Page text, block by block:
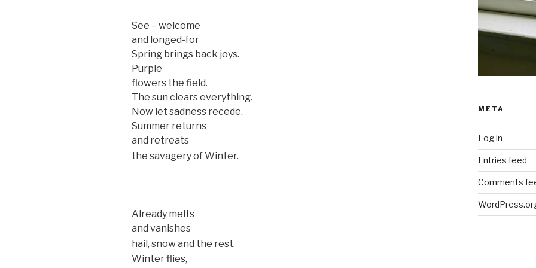
See – welcome
and longed-for
Spring brings back joys.
Purple
flowers the field.
The sun clears everything.
Now let sadness recede.
Summer returns
and retreats
the savagery of Winter.
Already melts
and vanishes
hail, snow and the rest.
Winter flies,
META
Log in
Entries feed
Comments